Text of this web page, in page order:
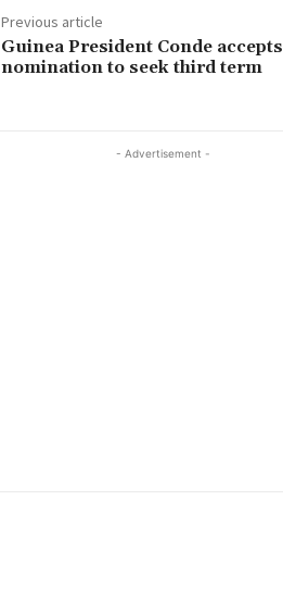
Previous article
Guinea President Conde accepts
nomination to seek third term
- Advertisement -